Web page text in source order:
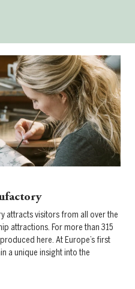
attracts visitors from all over the
attractions. For more than 315
here. At Europe’s first
a unique insight into the